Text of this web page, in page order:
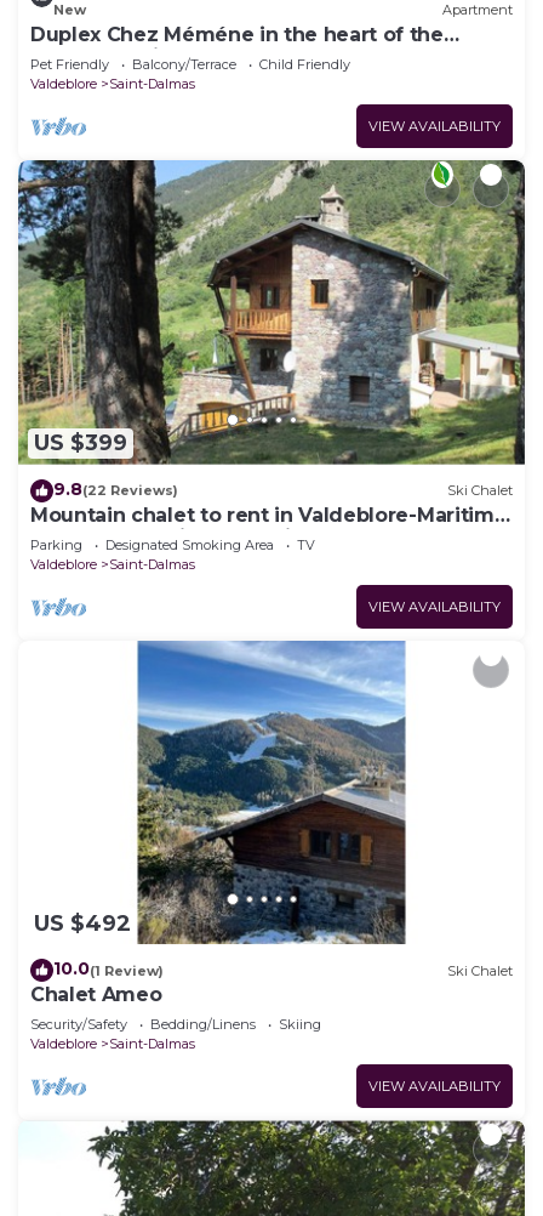
New Apartment
Duplex Chez Méméne in the heart of the
Mercantour in Valdeblore 06
Pet Friendly Balcony/Terrace
Child Friendly
Valdeblore
Saint-Dalmas
VIEW AVAILABILITY
US $399
9.8(22 Reviews) Ski Chalet
Mountain chalet to rent in Valdeblore-Maritim
Alps at 1h00 drive from Nice
Parking Designated Smoking Area
TV
Valdeblore
Saint-Dalmas
VIEW AVAILABILITY
US $492
10.0(1 Review) Ski Chalet
Chalet Ameo
Security/Safety Bedding/Linens
Skiing
Valdeblore
Saint-Dalmas
VIEW AVAILABILITY